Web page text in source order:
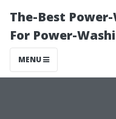
The-Best
For Power-
MENU